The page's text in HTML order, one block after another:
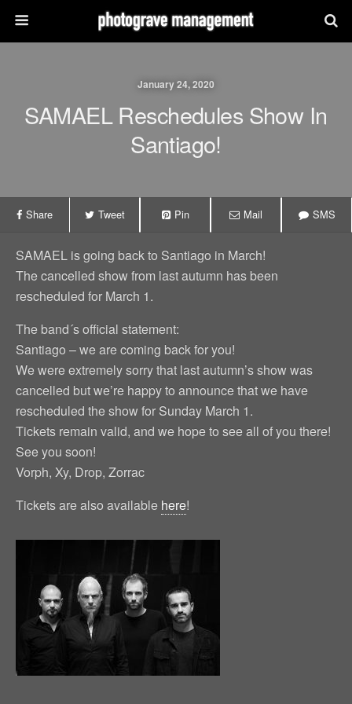
January 24, 2020
SAMAEL Reschedules Show In
Santiago!
Share Tweet Pin Mail SMS
SAMAEL is going back to Santiago in March!
The cancelled show from last autumn has been
rescheduled for March 1.
The band´s official statement:
Santiago – we are coming back for you!
We were extremely sorry that last autumn’s show was
cancelled but we’re happy to announce that we have
rescheduled the show for Sunday March 1.
Tickets remain valid, and we hope to see all of you there!
See you soon!
Vorph, Xy, Drop, Zorrac
Tickets are also available here!